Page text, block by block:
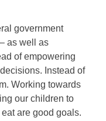
government
as well as
of empowering
Instead of
Working towards
our children to
are good goals.